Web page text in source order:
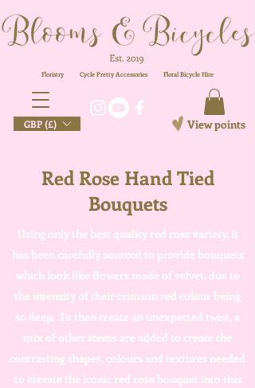
GBP (£) View points
Floristry Cycle Pretty Accessories FloralBicycle Hire
Red Rose Hand Tied
Bouquets
Using only the best quality red rose variety, it
has been carefully sourced to provide bouquets
which look like flowers made of velvet, due to
the intensity of their crimson red colour being
so deep. To then create an unexpected twist, a
mix of other stems are added to create the
contrasting shapes, colours and textures needed
to elevate the iconic red rose bouquet into this